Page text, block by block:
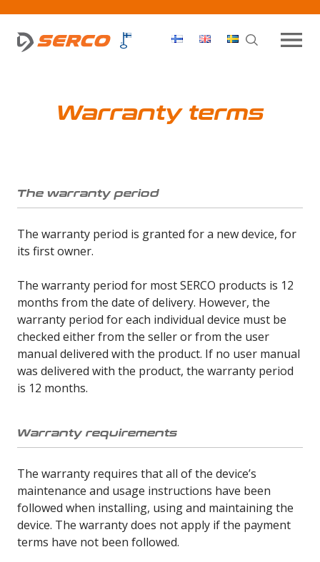
Haku
Warranty terms
The warranty period
The warranty period is granted for a new device, for
its first owner.
The warranty period for most SERCO products is 12
months from the date of delivery. However, the
warranty period for each individual device must be
checked either from the seller or from the user
manual delivered with the product. If no user manual
was delivered with the product, the warranty period
is 12 months.
Warranty requirements
The warranty requires that all of the device’s
maintenance and usage instructions have been
followed when installing, using and maintaining the
device. The warranty does not apply if the payment
terms have not been followed.